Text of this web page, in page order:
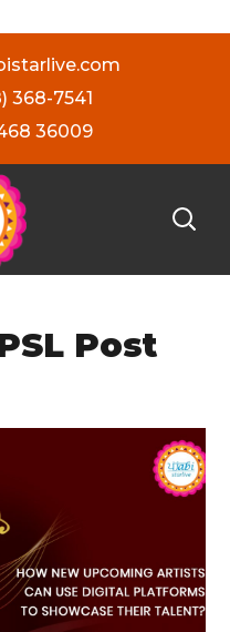
368-7541
36009
Post